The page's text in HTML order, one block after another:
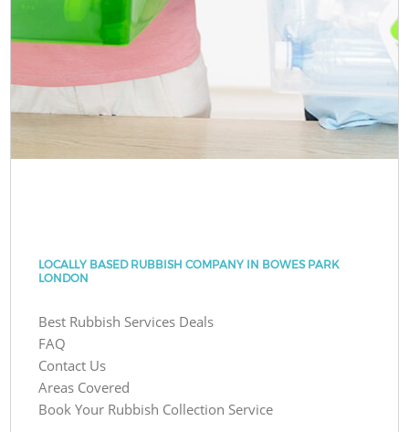
LOCALLY BASED RUBBISH COMPANY IN BOWES PARK
LONDON
Best Rubbish Services Deals
FAQ
Contact Us
Areas Covered
Book Your Rubbish Collection Service